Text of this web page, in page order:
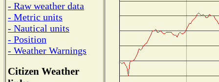
- Raw weather data
- Metric units
- Nautical units
- Position
- Weather Warnings
Citizen Weather